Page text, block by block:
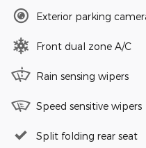
Exterior parking
Front dual zone A/C
Rain sensing wipers
Speed sensitive wipers
Split folding rear seat